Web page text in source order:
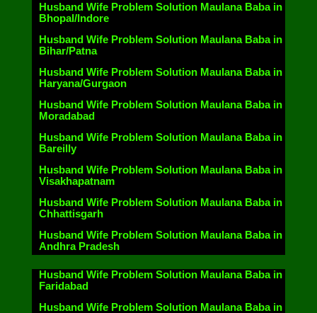
Husband Wife Problem Solution Maulana Baba in
Bhopal/Indore
Husband Wife Problem Solution Maulana Baba in
Bihar/Patna
Husband Wife Problem Solution Maulana Baba in
Haryana/Gurgaon
Husband Wife Problem Solution Maulana Baba in
Moradabad
Husband Wife Problem Solution Maulana Baba in
Bareilly
Husband Wife Problem Solution Maulana Baba in
Visakhapatnam
Husband Wife Problem Solution Maulana Baba in
Chhattisgarh
Husband Wife Problem Solution Maulana Baba in
Andhra Pradesh
Husband Wife Problem Solution Maulana Baba in
Faridabad
Husband Wife Problem Solution Maulana Baba in